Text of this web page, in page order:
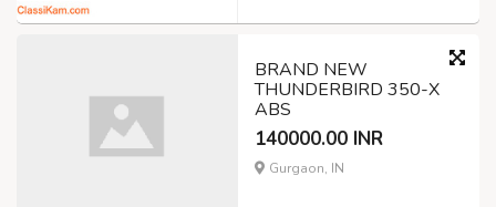
BRAND NEW
THUNDERBIRD 350-X
ABS
140000.00 INR
Gurgaon, IN